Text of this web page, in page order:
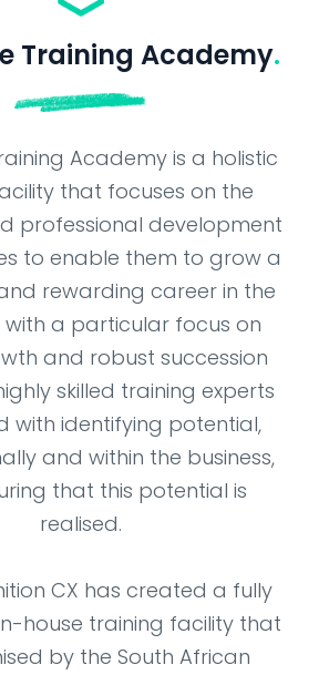
Training Academy.
Academy is a holistic
that focuses on the
professional development
to enable them to grow a
rewarding career in the
with a particular focus on
and robust succession
skilled training experts
with identifying potential,
and within the business,
that this potential is
realised.
CX has created a fully
house training facility that
by the South African